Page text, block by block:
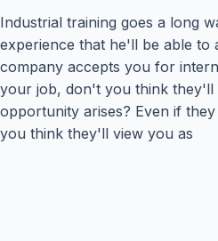
Industrial training goes a long
experience that he'll be able to
company accepts you for
your job, don't you think they'll
opportunity arises? Even if
you think they'll view you as